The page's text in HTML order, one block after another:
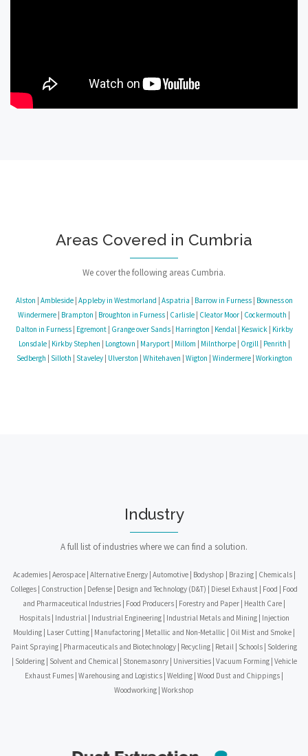
Areas Covered in Cumbria
We cover the following areas Cumbria.
Alston Ambleside| Appleby in Westmorland Aspatria Barrow in Furness| Bowness on
Windermere Brampton Broughton in Furness Carlisle Cleator Moor Cockermouth
Dalton in Furness| Egremont| Grange over Sands| Harrington Kendal| Keswick| Kirkby
Lonsdale| Kirkby Stephen Longtown Maryport| Millom Milnthorpe| Orgill| Penrith
Sedbergh
Silloth Staveley| Ulverston Whitehaven Wigton Windermere| Workington
Industry
A full list of industries where we can find a solution.
Academies | Aerospace | Alternative Energy | Automotive | Bodyshop | Brazing | Chemicals |
Colleges | Construction | Defense | Design and Technology (D&T) | Diesel Exhaust | Food | Food
and Pharmaceutical Industries | Food Producers | Forestry and Paper | Health Care |
Hospitals | Industrial | Industrial Engineering | Industrial Metals and Mining | Injection
Moulding | Laser Cutting | Manufactoring | Metallic and Non-Metallic | Oil Mist and Smoke |
Paint Spraying | Pharmaceuticals and Biotechnology | Recycling | Retail | Schools | Soldering
| Soldering | Solvent and Chemical | Stonemasonry | Universities | Vacuum Forming | Vehicle
Exhaust Fumes | Warehousing and Logistics | Welding | Wood Dust and Chippings |
Woodworking | Workshop